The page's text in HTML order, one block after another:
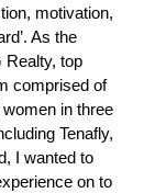
motivation,
As the
Realty, top
comprised of
in three
Tenafly,
I wanted to
on to